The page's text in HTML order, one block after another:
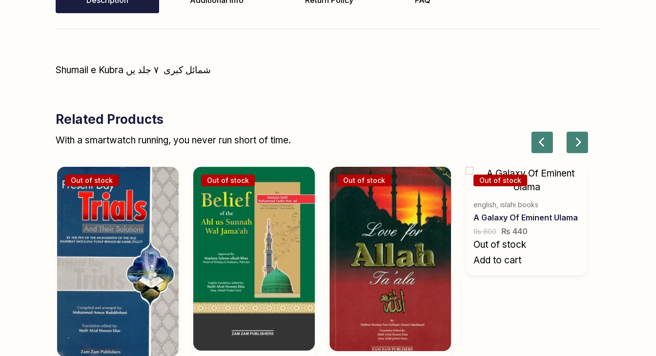
Shumail e Kubra شمائل کبری ۷ جلد یں
Related Products
With a smartwatch running, you never run short of time.
Out of stock Out of stock Out of stock Out of stock
english islahi books
A Galaxy Of Eminent Ulama
₨800 ₨ 440
Out of stock
Add to cart